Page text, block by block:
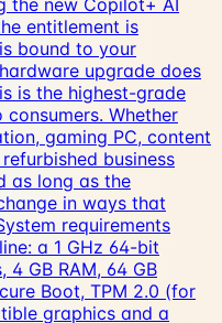
the new Copilot+ AI
entitlement is
bound to your
upgrade does
is the highest-grade
Whether
gaming PC, content
business
as long as the
in ways that
requirements
a 1 GHz 64-bit
GB RAM, 64 GB
Boot, TPM 2.0 (for
graphics and a